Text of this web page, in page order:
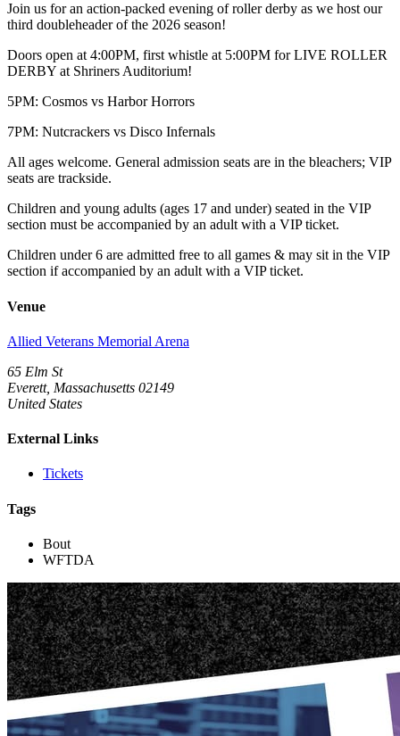
Join us for an action-packed evening of roller derby as we host our
third doubleheader of the 2026 season!
Doors open at 4:00PM, first whistle at 5:00PM for LIVE ROLLER
DERBY at Shriners Auditorium!
5PM: Cosmos vs Harbor Horrors
7PM: Nutcrackers vs Disco Infernals
All ages welcome. General admission seats are in the bleachers; VIP
seats are trackside.
Children and young adults (ages 17 and under) seated in the VIP
section must be accompanied by an adult with a VIP ticket.
Children under 6 are admitted free to all games & may sit in the VIP
section if accompanied by an adult with a VIP ticket.
Venue
Allied Veterans Memorial Arena
65 Elm St
Everett, Massachusetts 02149
United States
External Links
Tickets
Tags
Bout
WFTDA